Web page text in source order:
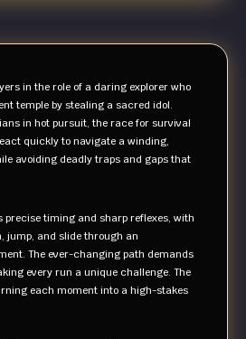
in the role of a daring explorer who
temple by stealing a sacred idol.
in hot pursuit, the race for survival
quickly to navigate a winding,
avoiding deadly traps and gaps that
precise timing and sharp reflexes, with
jump, and slide through an
The ever-changing path demands
every run a unique challenge. The
each moment into a high-stakes